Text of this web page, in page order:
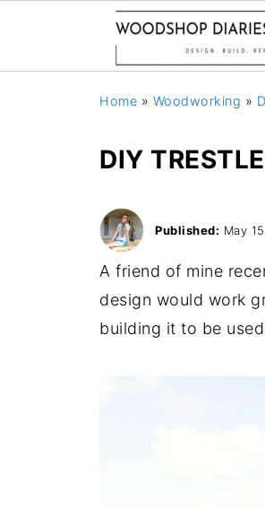
Home » Woodworking »
DIY
Published: May
A friend of mine
design would work
building it to be